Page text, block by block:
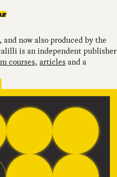
and now also produced by the
is an independent publisher
courses, articles and a